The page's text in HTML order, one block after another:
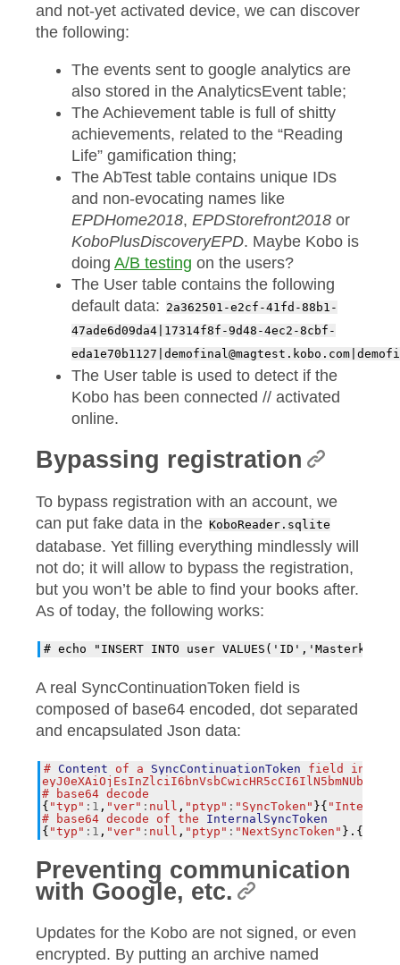
and not-yet activated device, we can discover
the following:
The events sent to google analytics are
also stored in the AnalyticsEvent table;
The Achievement table is full of shitty
achievements, related to the “Reading
Life” gamification thing;
The AbTest table contains unique IDs
and non-evocating names like
EPDHome2018, EPDStorefront2018 or
KoboPlusDiscoveryEPD. Maybe Kobo is
doing A/B testing on the users?
The User table contains the following
default data: 2a362501-e2cf-41fd-88b1-
47ade6d09da4|17314f8f-9d48-4ec2-8cbf-
The User table is used to detect if the
Kobo has been connected // activated
online.
Bypassing registration
To bypass registration with an account, we
can put fake data in the KoboReader.sqlite
database. Yet filling everything mindlessly will
not do; it will allow to bypass the registration,
but you won’t be able to find your books after.
As of today, the following works:
A real SyncContinuationToken field is
composed of base64 encoded, dot separated
and encapsulated Json data:
# Content of a SyncContinuationToken field in
#
base64 decode
{ "typ" : 1 , "ver" : null , "ptyp" : "SyncToken" }{
#
base64 decode of the
InternalSyncToken
{ "typ" : 1 , "ver" : null , "ptyp" : "NextSyncToken" }.{
Preventing communication
with Google, etc.
Updates for the Kobo are not signed, or even
encrypted. By putting an archive named